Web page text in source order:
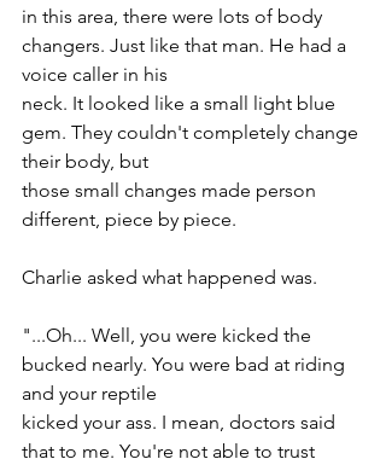
in this area, there were lots of body
changers. Just like that man. He had a
voice caller in his
neck. It looked like a small light blue
gem. They couldn't completely change
their body, but
those small changes made person
different, piece by piece.
Charlie asked what happened was.
"...Oh... Well, you were kicked the
bucked nearly. You were bad at riding
and your reptile
kicked your ass. I mean, doctors said
that to me. You're not able to trust